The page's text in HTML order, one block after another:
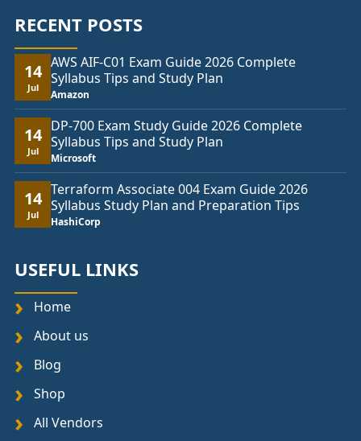
RECENT POSTS
14
Jul
AWS AIF-C01 Exam Guide 2026 Complete
Syllabus Tips and Study Plan
Amazon
14
Jul
DP-700 Exam Study Guide 2026 Complete
Syllabus Tips and Study Plan
Microsoft
14
Jul
Terraform Associate 004 Exam Guide 2026
Syllabus Study Plan and Preparation Tips
HashiCorp
USEFUL LINKS
Home
About us
Blog
Shop
All Vendors